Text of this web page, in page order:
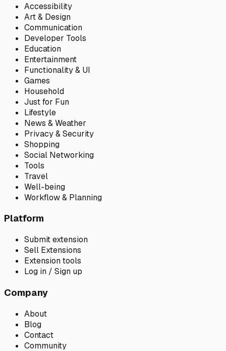
Accessibility
Art & Design
Communication
Developer Tools
Education
Entertainment
Functionality & UI
Games
Household
Just for Fun
Lifestyle
News & Weather
Privacy & Security
Shopping
Social Networking
Tools
Travel
Well-being
Workflow & Planning
Platform
Submit extension
Sell Extensions
Extension tools
Log in / Sign up
Company
About
Blog
Contact
Community